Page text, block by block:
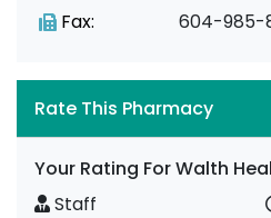
Fax:
604-985-
Rate This Pharmacy
Your Rating For Walth
Staff